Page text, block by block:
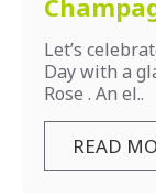
Let’s
Day with a
Rose . An el..
READ